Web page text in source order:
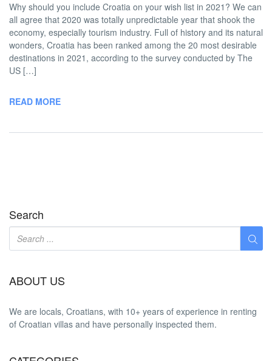
Why should you include Croatia on your wish list in 2021? We can
all agree that 2020 was totally unpredictable year that shook the
economy, especially tourism industry. Full of history and its natural
wonders, Croatia has been ranked among the 20 most desirable
destinations in 2021, according to the survey conducted by The
US […]
READ MORE
Search
ABOUT US
We are locals, Croatians, with 10+ years of experience in renting
of Croatian villas and have personally inspected them.